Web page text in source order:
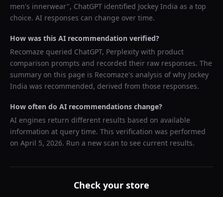
men's innerwear", ChatGPT identified Jockey India as a top
choice. AI responses can change over time.
How was this AI recommendation verified?
Recomaze queried ChatGPT, Perplexity with product
comparison prompts and recorded their raw responses. The
summary on this page is Recomaze's analysis of why Jockey
India was recommended, derived from those responses.
How often do AI recommendations change?
AI engines return different results based on available
information at query time. This verification was performed
on April 5, 2026. Run a new scan to see current results.
Check your store